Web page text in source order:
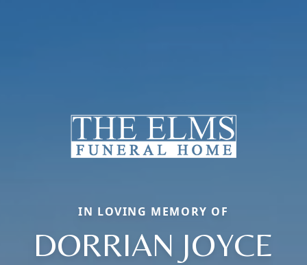
IN LOVING MEMORY OF
DORRIAN JOYCE